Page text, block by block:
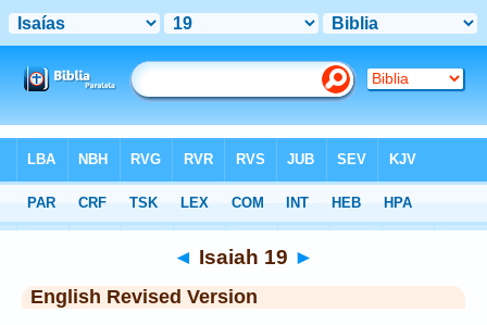
ERV> Isaiah 19
◄ Isaiah 19 ►
English Revised Version